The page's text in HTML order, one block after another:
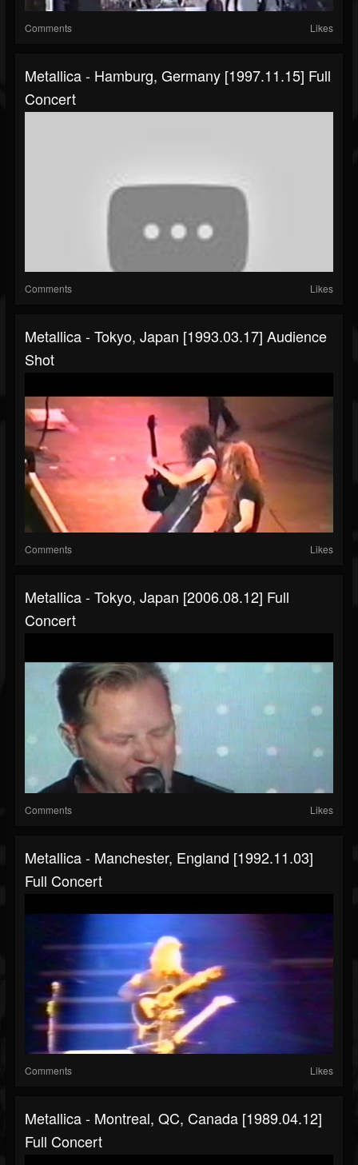
Comments Likes
Metallica - Hamburg, Germany [1997.11.15] Full
Concert
Comments Likes
Metallica - Tokyo, Japan [1993.03.17] Audience
Shot
Comments Likes
Metallica - Tokyo, Japan [2006.08.12] Full
Concert
Comments Likes
Metallica - Manchester, England [1992.11.03]
Full Concert
Comments Likes
Metallica - Montreal, QC, Canada [1989.04.12]
Full Concert